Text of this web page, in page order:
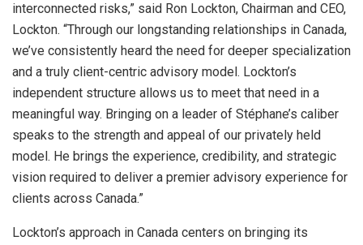
interconnected risks,” said Ron Lockton, Chairman and CEO,
Lockton. “Through our longstanding relationships in Canada,
we’ve consistently heard the need for deeper specialization
and a truly client-centric advisory model. Lockton’s
independent structure allows us to meet that need in a
meaningful way. Bringing on a leader of Stéphane’s caliber
speaks to the strength and appeal of our privately held
model. He brings the experience, credibility, and strategic
vision required to deliver a premier advisory experience for
clients across Canada.”
Lockton’s approach in Canada centers on bringing its